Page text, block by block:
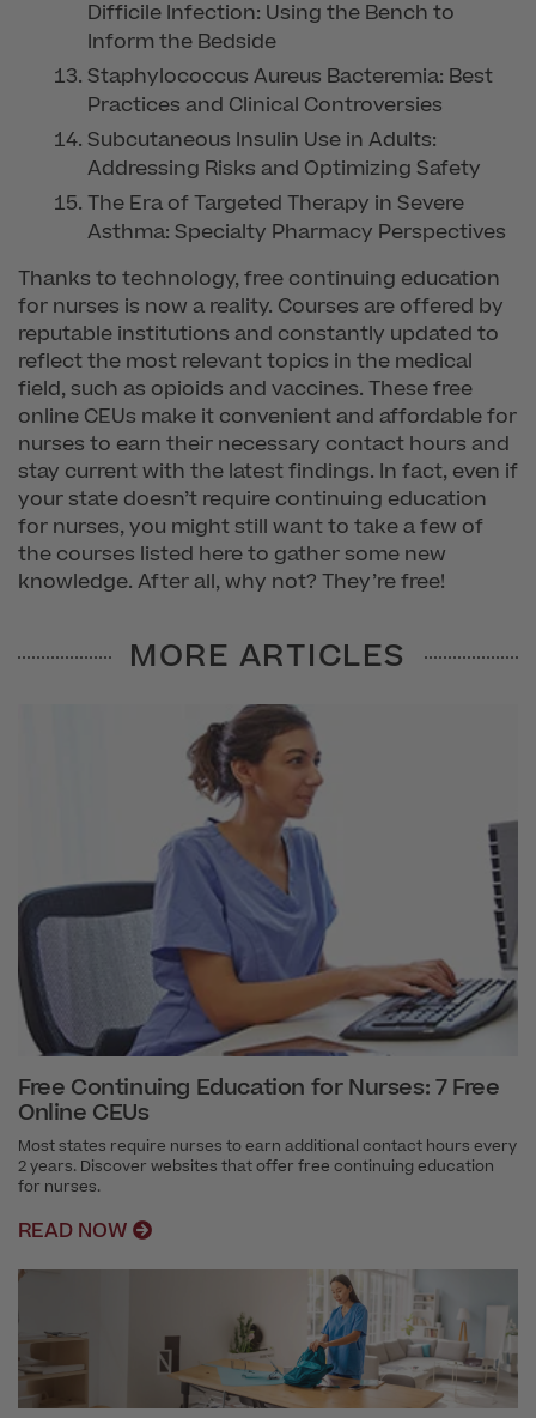
Difficile Infection: Using the Bench to
Inform the Bedside
Staphylococcus Aureus Bacteremia: Best
Practices and Clinical Controversies
Subcutaneous Insulin Use in Adults:
Addressing Risks and Optimizing Safety
The Era of Targeted Therapy in Severe
Asthma: Specialty Pharmacy Perspectives
Thanks to technology, free continuing education
for nurses is now a reality. Courses are offered by
reputable institutions and constantly updated to
reflect the most relevant topics in the medical
field, such as opioids and vaccines. These free
online CEUs make it convenient and affordable for
nurses to earn their necessary contact hours and
stay current with the latest findings. In fact, even if
your state doesn’t require continuing education
for nurses, you might still want to take a few of
the courses listed here to gather some new
knowledge. After all, why not? They’re free!
MORE ARTICLES
Free Continuing Education for Nurses: 7 Free
Online CEUs
Most states require nurses to earn additional contact hours every
2 years. Discover websites that offer free continuing education
for nurses.
READ NOW